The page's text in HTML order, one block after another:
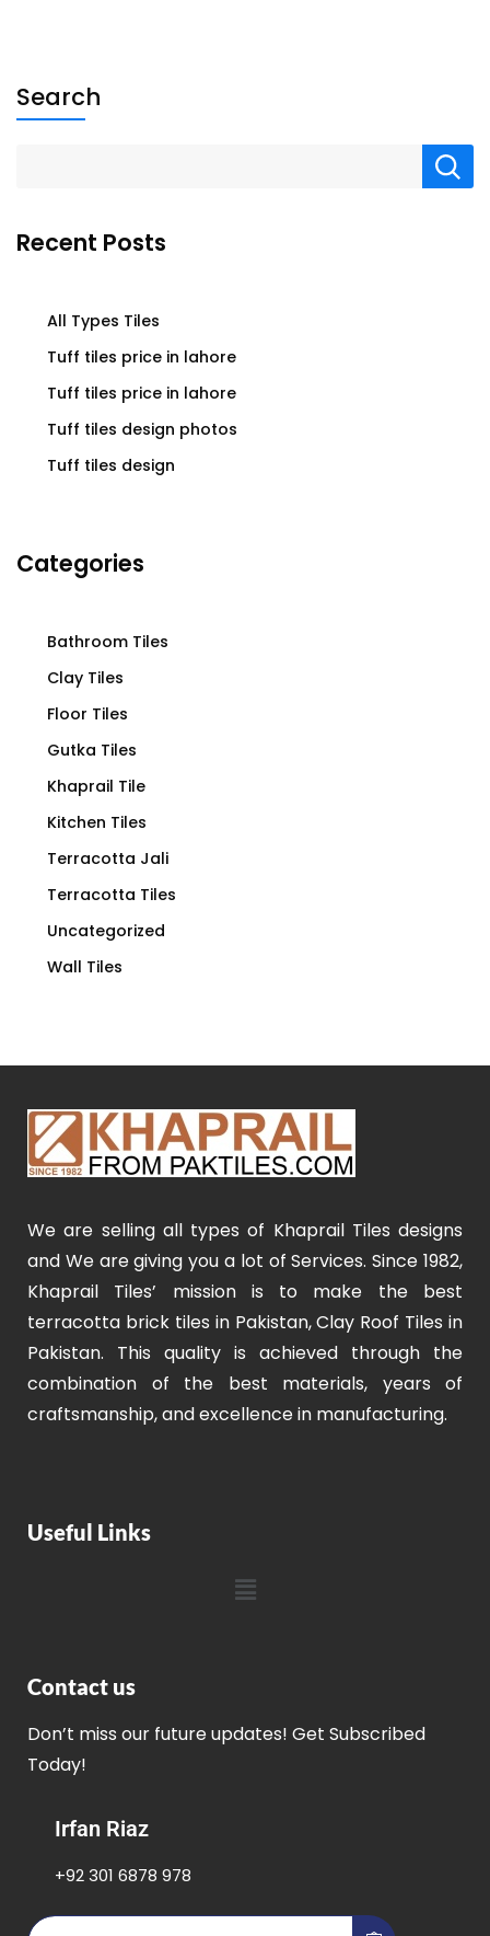
Search
Recent Posts
All Types Tiles
Tuff tiles price in lahore
Tuff tiles price in lahore
Tuff tiles design photos
Tuff tiles design
Categories
Bathroom Tiles
Clay Tiles
Floor Tiles
Gutka Tiles
Khaprail Tile
Kitchen Tiles
Terracotta Jali
Terracotta Tiles
Uncategorized
Wall Tiles
We are selling all types of Khaprail Tiles designs
and We are giving you a lot of Services. Since 1982,
Khaprail Tiles’ mission is to make the best
terracotta brick tiles in Pakistan, Clay Roof Tiles in
Pakistan. This quality is achieved through the
combination of the best materials, years of
craftsmanship, and excellence in manufacturing.
Useful Links
Contact us
Don’t miss our future updates! Get Subscribed
Today!
Irfan Riaz
+92 301 6878 978